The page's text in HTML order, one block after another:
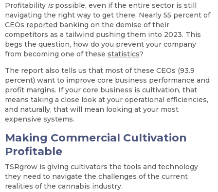
Profitability ispossible, even if the entire sector is still
navigating the right way to get there. Nearly 55 percent of
CEOs reported banking on the demise of their
competitors as a tailwind pushing them into 2023. This
begs the question, how do you prevent your company
from becoming one of these statistics?
The report also tells us that most of these CEOs (93.9
percent) want to improve core business performance and
profit margins. If your core business is cultivation, that
means taking a close look at your operational efficiencies,
and naturally, that will mean looking at your most
expensive systems.
Making Commercial Cultivation
Profitable
TSRgrow is giving cultivators the tools and technology
they need to navigate the challenges of the current
realities of the cannabis industry.